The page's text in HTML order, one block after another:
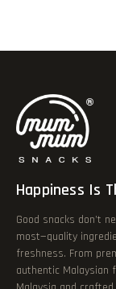
Happiness Is
Good snacks don’t
most—quality
freshness. From
authentic Malaysian